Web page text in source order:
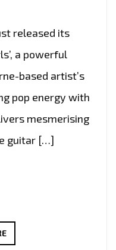
released its
a powerful
based artist’s
pop energy with
mesmerising
guitar […]
THERADIOMUSICOLA